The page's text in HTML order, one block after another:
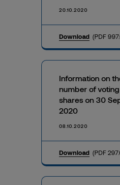
20.10.2020
Download (PDF
Information on
number of
shares on 30
2020
08.10.2020
Download (PDF